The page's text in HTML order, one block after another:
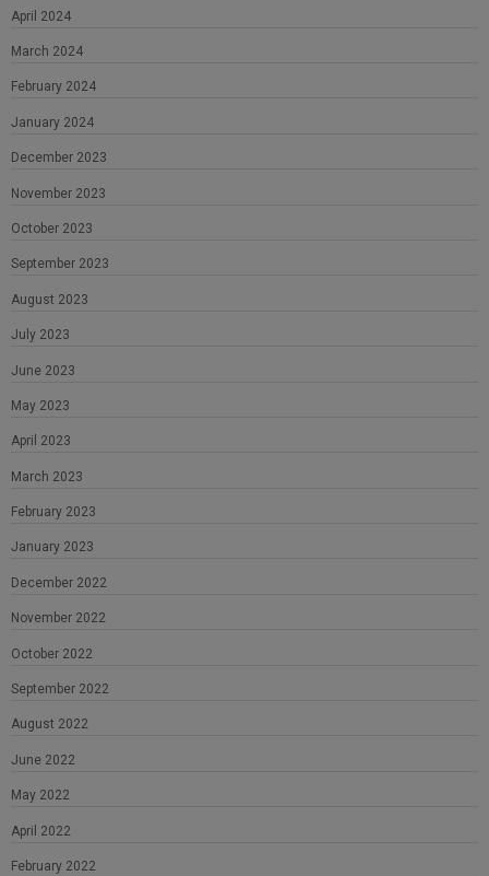
April 2024
March 2024
February 2024
January 2024
December 2023
November 2023
October 2023
September 2023
August 2023
July 2023
June 2023
May 2023
April 2023
March 2023
February 2023
January 2023
December 2022
November 2022
October 2022
September 2022
August 2022
June 2022
May 2022
April 2022
February 2022